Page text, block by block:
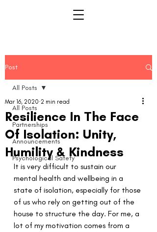
Post
All Posts
Partnerships
Announcements
Psychological Safety
All Posts
Resilience In The Face
Of Isolation: Unity,
Humility & Kindness
Mar 16, 2020 2 min read
It is very difficult to sustain our
mental health and wellbeing in a
state of isolation, especially for those
of us who rely on getting out of the
house to structure the day. For me, a
lot of my motivation comes from a